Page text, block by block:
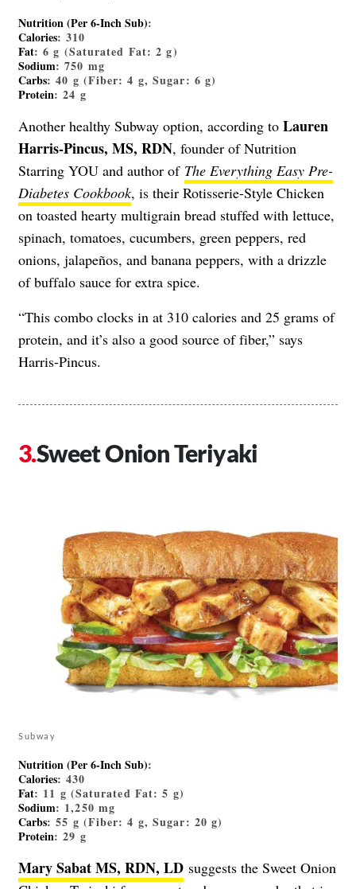
Nutrition (Per 6-Inch Sub):
Calories: 310
Fat: 6 g (Saturated Fat: 2 g)
Sodium: 750 mg
Carbs: 40 g (Fiber: 4 g, Sugar: 6 g)
Protein: 24 g
Another healthy Subway option, according to Lauren
Harris-Pincus, MS, RDN, founder of Nutrition
Starring YOU and author of The Everything Easy Pre-
Diabetes Cookbook, is their Rotisserie-Style Chicken
on toasted hearty multigrain bread stuffed with lettuce,
spinach, tomatoes, cucumbers, green peppers, red
onions, jalapeños, and banana peppers, with a drizzle
of buffalo sauce for extra spice.
“This combo clocks in at 310 calories and 25 grams of
protein, and it’s also a good source of fiber,” says
Harris-Pincus.
Sweet Onion Teriyaki
Subway
Nutrition (Per 6-Inch Sub):
Calories: 430
Fat: 11 g (Saturated Fat: 5 g)
Sodium: 1,250 mg
Carbs: 55 g (Fiber: 4 g, Sugar: 20 g)
Protein: 29 g
Mary Sabat MS, RDN, LD suggests the Sweet Onion